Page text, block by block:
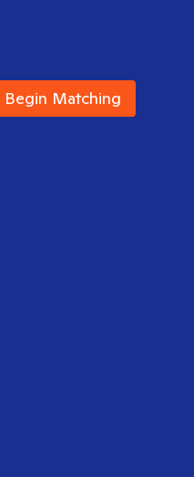
Begin Matching